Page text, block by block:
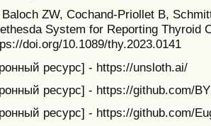
ZW, Cochand-Priollet B,
System for Reporting Thyroid
doi.org/10.1089/thy.2023.0141
ресурс] - https://unsloth.ai/
ресурс] - https://github.com/
ресурс] - https://github.com/